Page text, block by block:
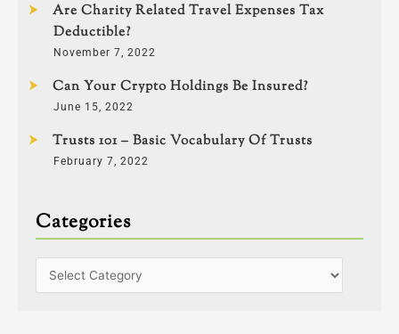
Are Charity Related Travel Expenses Tax
Deductible?
November 7, 2022
Can Your Crypto Holdings Be Insured?
June 15, 2022
Trusts 101 – Basic Vocabulary Of Trusts
February 7, 2022
Categories